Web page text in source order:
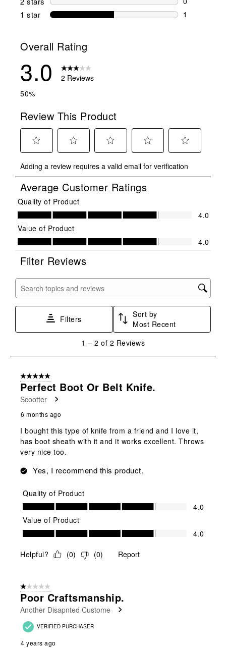
0 reviews
1 star stars
1
Overall Rating
3.0
2 Reviews
50%
Review This Product
to
rate
the
item
with
1
star.
will
submission
form.
to
rate
the
item
with
2
stars.
will
submission
form.
to
rate
the
with
3
submission
form.
to
rate
the
with
4
form.
to
rate
submission
form.
Adding a review requires a valid email for verification
Average Customer Ratings
Quality of Product
Quality of Product, 4.0 out of 5
4.0
Value of Product
Value of Product, 4.0 out of 5
4.0
Filter Reviews
Search topics and reviews search region
Filters
Sort by
Most Recent
2
Reviews
1 – 2 of 2 Reviews
5 out of 5 stars.
Perfect Boot Or Belt Knife.
Scootter
6 months ago
I bought this type of knife from a friend and I love it,
has boot sheath with it and it works excellent. Throws
very nice too.
Yes, I recommend this product.
Quality of Product
Quality of Product, 4.0 out of 5
4.0
Value of Product
Value of Product, 4.0 out of 5
4.0
Helpful? (0) (0) Report
1 out of 5 stars.
Poor Craftsmanship.
Another Disapnted Custome
VERIFIED PURCHASER
4 years ago